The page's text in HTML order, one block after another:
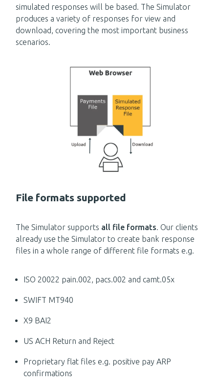
simulated responses will be based. The Simulator
produces a variety of responses for view and
download, covering the most important business
scenarios.
File formats supported
The Simulator supports all file formats . Our clients
already use the Simulator to create bank response
files in a whole range of different file formats e.g.
ISO 20022 pain.002, pacs.002 and camt.05x
SWIFT MT940
X9 BAI2
US ACH Return and Reject
Proprietary flat files e.g. positive pay ARP
confirmations